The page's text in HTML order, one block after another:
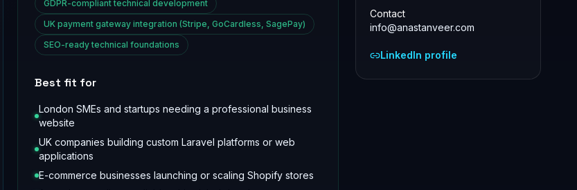
GDPR-compliant technical development
UK payment gateway integration (Stripe, GoCardless, SagePay)
SEO-ready technical foundations
Best fit for
London SMEs and startups needing a professional business
website
UK companies building custom Laravel platforms or web
applications
E-commerce businesses launching or scaling Shopify stores
Contact
info@anastanveer.com
LinkedIn profile